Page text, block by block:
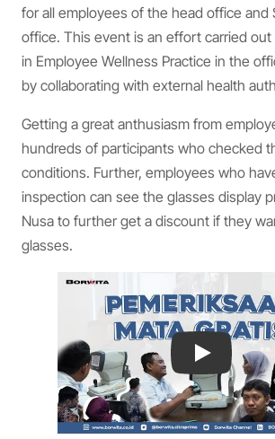
for all employees of the head office and
office. This event is an effort carried
in Employee Wellness Practice in the
by collaborating with external health
Getting a great anthusiasm from
hundreds of participants who checked
conditions. Further, employees who
inspection can see the glasses display
Nusa to further get a discount if they
glasses.
Play